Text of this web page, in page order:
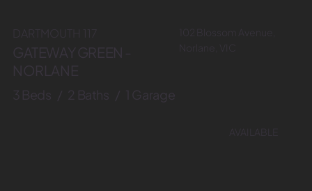
DARTMOUTH 117
GATEWAY GREEN -
NORLANE
3 Beds / 2 Baths / 1 Garage
102 Blossom Avenue,
Norlane, VIC
AVAILABLE